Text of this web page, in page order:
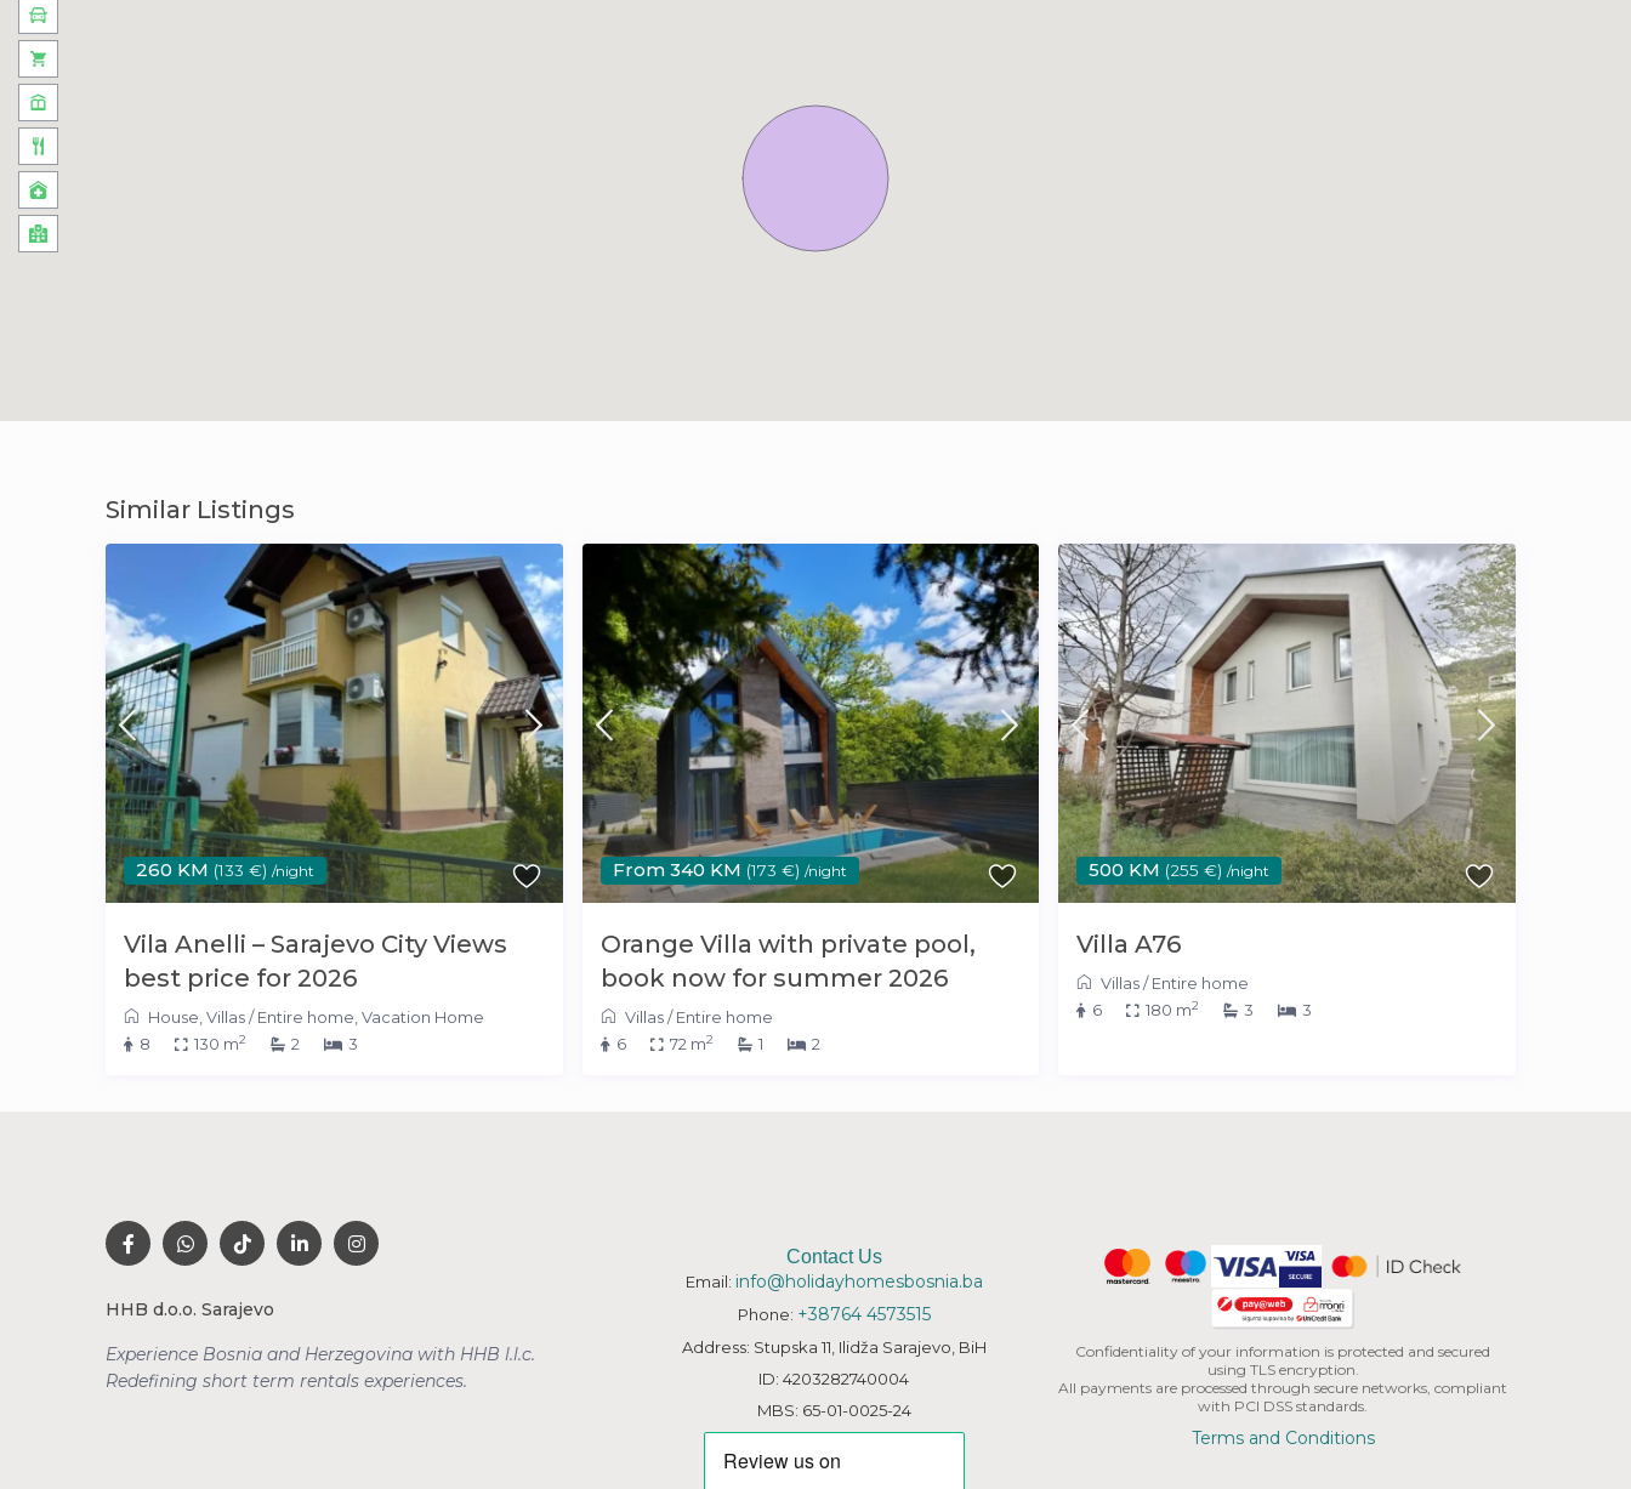
Similar Listings
260 KM (133 €) /night
Vila Anelli – Sarajevo City Views
best price for 2026
House Villas/Entire home Vacation Home
8
130 m2 2 3
From 340 KM (173 €) /night
Orange Villa with private pool,
book now for summer 2026
Villas/Entire home
6
72 m2 1 2
500 KM (255 €) /night
Villa A76
Villas/Entire home
6
180 m2 3 3
HHB d.o.o. Sarajevo
Experience Bosnia and Herzegovina with HHB l.l.c.
Redefining short term rentals experiences.
Contact Us
Email: info@holidayhomesbosnia.ba
Phone: +38764 4573515
Address: Stupska 11, Ilidža Sarajevo, BiH
ID: 4203282740004
MBS: 65-01-0025-24
Confidentiality of your information is protected and secured
using TLS encryption.
All payments are processed through secure networks, compliant
with PCI DSS standards.
Terms and Conditions